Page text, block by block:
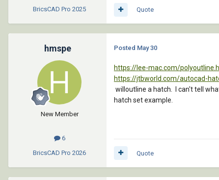
BricsCAD Pro 2025 Quote
hmspe
New Member
6
BricsCAD Pro 2026
Posted May 30
https://lee-mac.com/
https://jtbworld.com/autocad-
willoutline a hatch. I can't tell
hatch set example.
Quote